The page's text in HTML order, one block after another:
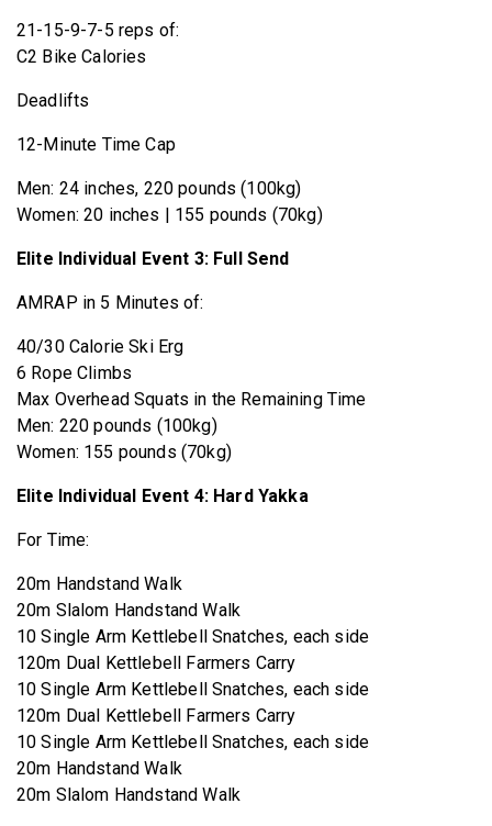
21-15-9-7-5 reps of:
C2 Bike Calories
Deadlifts
12-Minute Time Cap
Men: 24 inches, 220 pounds (100kg)
Women: 20 inches | 155 pounds (70kg)
Elite Individual Event 3: Full Send
AMRAP in 5 Minutes of:
40/30 Calorie Ski Erg
6 Rope Climbs
Max Overhead Squats in the Remaining Time
Men: 220 pounds (100kg)
Women: 155 pounds (70kg)
Elite Individual Event 4: Hard Yakka
For Time:
20m Handstand Walk
20m Slalom Handstand Walk
10 Single Arm Kettlebell Snatches, each side
120m Dual Kettlebell Farmers Carry
10 Single Arm Kettlebell Snatches, each side
120m Dual Kettlebell Farmers Carry
10 Single Arm Kettlebell Snatches, each side
20m Handstand Walk
20m Slalom Handstand Walk